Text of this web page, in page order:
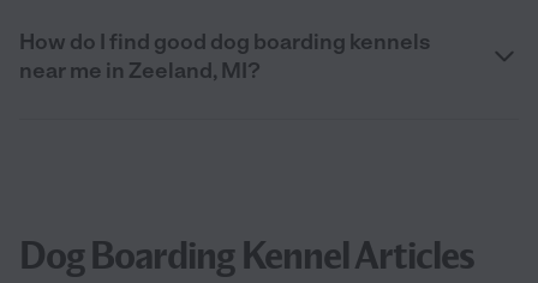
How do I find good dog boarding kennels
near me in Zeeland, MI?
Dog Boarding Kennel Articles